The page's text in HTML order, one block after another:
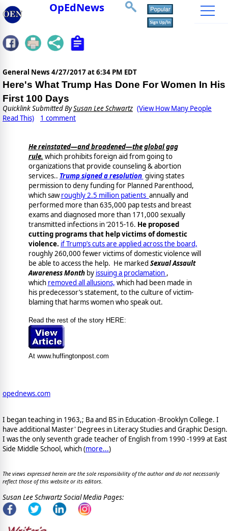
OpEdNews
General News 4/27/2017 at 6:34 PM EDT
Here's What Trump Has Done For Women In His
First 100 Days
Quicklink Submitted BySusan Lee Schwartz (View How Many People
Read This)
1 comment
He reinstated—and broadened—the global gag
rule. which prohibits foreign aid from going to
organizations that provide counseling & abortion
services.. Trump signed a resolution giving states
permission to deny funding for Planned Parenthood,
which sawroughly 2.5 million patients annually and
performed more than 635,000 pap tests and breast
exams and diagnosed more than 171,000 sexually
transmitted infections in ‘2015-16. He proposed
cutting programs that help victims of domestic
violence. if Trump’s cuts are applied across the board,
roughly 260,000 fewer victims of domestic violence will
be able to access the help. He marked Sexual Assault
Awareness Month by issuing a proclamation ,
which removed all allusions, which had been made in
his predecessor’s statement, to the culture of victim-
blaming that harms women who speak out.
Read the rest of the story HERE:
At www.huffingtonpost.com
opednews.com
I began teaching in 1963,; Ba and BS in Education -Brooklyn College. I
have additional Master' Degrees in Literacy Studies and Graphic Design.
I was the only seventh grade teacher of English from 1990 -1999 at East
Side Middle School, which (more...)
The views expressed herein are the sole responsibility of the author and do not necessarily
reflect those of this website or its editors.
Susan Lee Schwartz Social Media Pages: